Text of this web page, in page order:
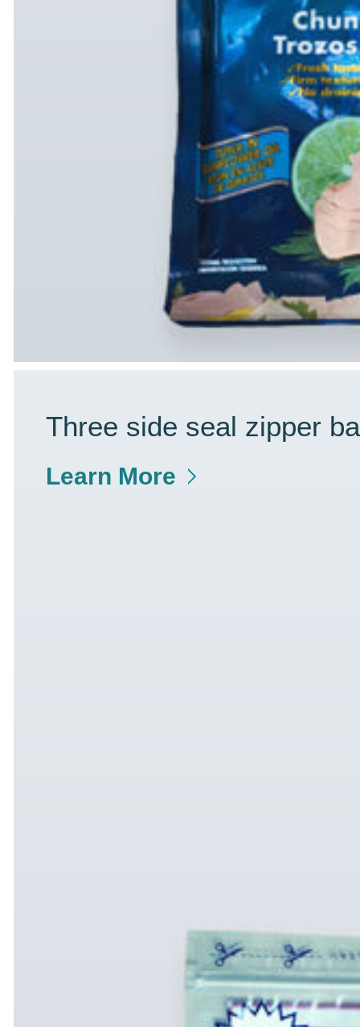
Three side seal zipper
Learn More